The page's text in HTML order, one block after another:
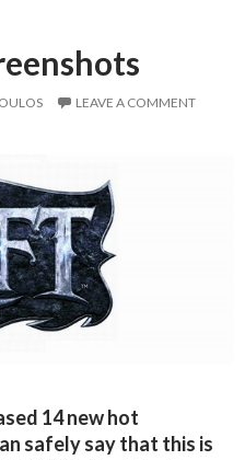
LEAVE A COMMENT
14 new hot
safely say that this is